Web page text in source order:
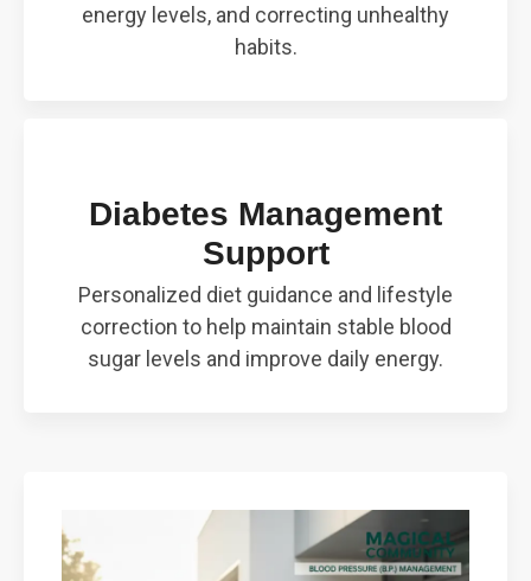
energy levels, and correcting unhealthy
habits.
Diabetes Management
Support
Personalized diet guidance and lifestyle
correction to help maintain stable blood
sugar levels and improve daily energy.